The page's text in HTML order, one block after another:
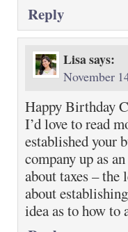
Reply
Lisasays:
November
Happy Birthday
I’d love to read
established your
company up as
about taxes – the
about
idea as to how to